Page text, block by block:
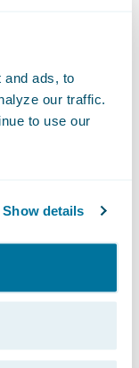
and ads, to
our traffic.
to use our
Show details
so far
Fortunately,
is a new
it up